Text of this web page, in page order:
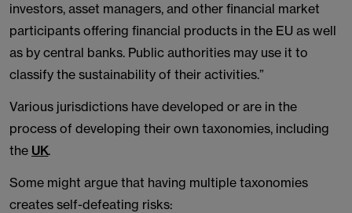
investors, asset managers, and other financial market
participants offering financial products in the EU as well
as by central banks. Public authorities may use it to
classify the sustainability of their activities.”
Various jurisdictions have developed or are in the
process of developing their own taxonomies, including
the UK.
Some might argue that having multiple taxonomies
creates self-defeating risks: